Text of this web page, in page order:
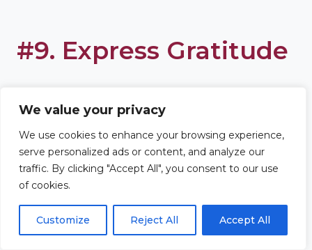
We value your privacy
We use cookies to enhance your browsing experience,
serve personalized ads or content, and analyze our
traffic. By clicking "Accept All", you consent to our use
of cookies.
Customize Reject All Accept All
#9. Express Gratitude
fulfillment your son has brought
into your life. Acknowledge the
dynamic, appreciating the